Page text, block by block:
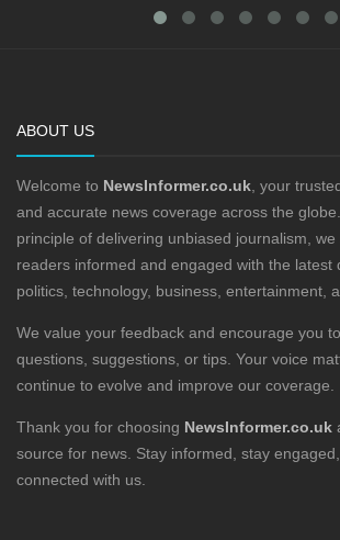
ABOUT US
Welcome to NewsInformer.co.uk , your
and accurate news coverage across the
principle of delivering unbiased journalism,
readers informed and engaged with the latest
politics, technology, business, entertainment,
We value your feedback and encourage you
questions, suggestions, or tips. Your voice
continue to evolve and improve our coverage.
Thank you for choosing NewsInformer.co.uk
source for news. Stay informed, stay
connected with us.